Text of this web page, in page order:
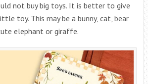
not buy big toys. It is better to give
toy. This may be a bunny, cat, bear
elephant or giraffe.